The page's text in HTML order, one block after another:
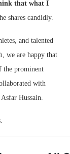
that what I
shares candidly.
and talented
we are happy that
the prominent
with
Hussain.